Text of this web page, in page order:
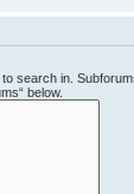
search in.
below.